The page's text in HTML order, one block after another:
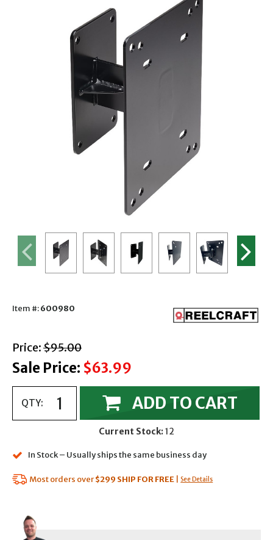
new subscribers will receive a 3% off coupon code via email after sign up & confirmation. must
enter code in cart. exclusions may apply.
Item #:600980
Price: with strikethrough
$95.00
Sale Price: $63.99
QTY: ADD TO CART
Current Stock:12
In Stock – Usually ships the same business day
Most orders over$299 SHIP FOR FREE See Details